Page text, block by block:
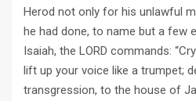
Herod not only for his unlawful
he had done, to name but a few
Isaiah, the LORD commands:
lift up your voice like a trumpet;
transgression, to the house of